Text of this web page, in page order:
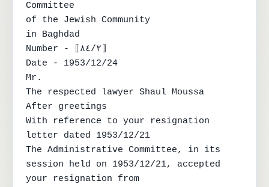
Committee
of the Jewish Community
in Baghdad
Number - ⟦٨٤/٢⟧
Date - 1953/12/24
Mr.
The respected lawyer Shaul Moussa
After greetings
With reference to your resignation
letter dated 1953/12/21
The Administrative Committee, in its
session held on 1953/12/21, accepted
your resignation from